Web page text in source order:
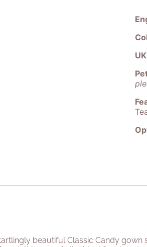
beautiful Classic Candy